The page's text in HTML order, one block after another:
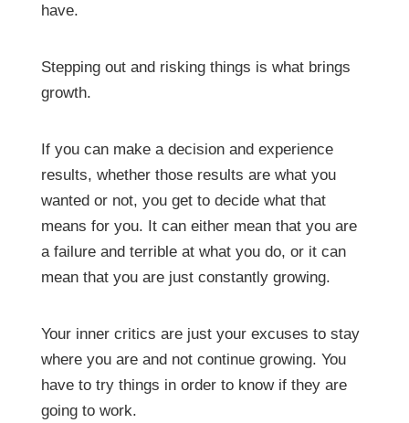
have.
Stepping out and risking things is what brings
growth.
If you can make a decision and experience
results, whether those results are what you
wanted or not, you get to decide what that
means for you. It can either mean that you are
a failure and terrible at what you do, or it can
mean that you are just constantly growing.
Your inner critics are just your excuses to stay
where you are and not continue growing. You
have to try things in order to know if they are
going to work.